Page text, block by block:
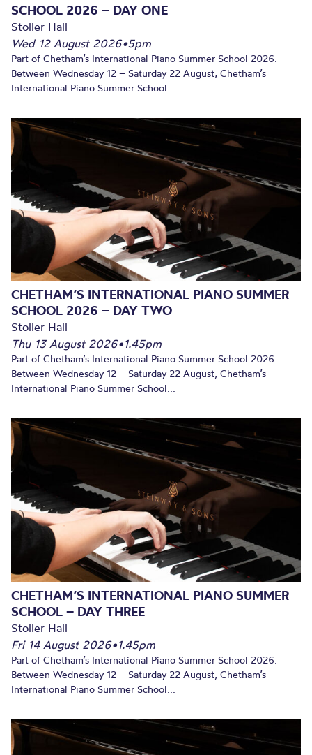
SCHOOL 2026 – DAY ONE
Stoller Hall
Wed 12 August 2026•5pm
Part of Chetham’s International Piano Summer School 2026.
Between Wednesday 12 – Saturday 22 August, Chetham’s
International Piano Summer School...
CHETHAM’S INTERNATIONAL PIANO SUMMER
SCHOOL 2026 – DAY TWO
Stoller Hall
Thu 13 August 2026•1.45pm
Part of Chetham’s International Piano Summer School 2026.
Between Wednesday 12 – Saturday 22 August, Chetham’s
International Piano Summer School...
CHETHAM’S INTERNATIONAL PIANO SUMMER
SCHOOL – DAY THREE
Stoller Hall
Fri 14 August 2026•1.45pm
Part of Chetham’s International Piano Summer School 2026.
Between Wednesday 12 – Saturday 22 August, Chetham’s
International Piano Summer School...